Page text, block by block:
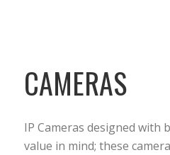
CAMERAS
IP Cameras designed with
value in mind; these